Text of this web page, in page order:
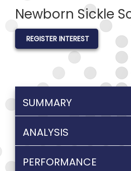
Newborn Sickle
REGISTER INTEREST
SUMMARY
ANALYSIS
PERFORMANCE